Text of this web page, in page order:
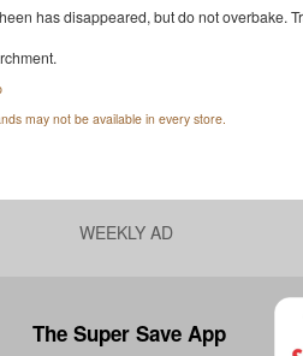
has disappeared, but do not overbake.
may not be available in every store.
WEEKLY AD
The Super Save App